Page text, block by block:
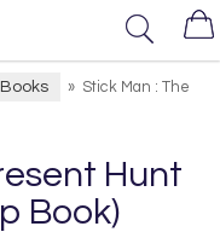
Books » Stick Man : The
Hunt
Book)